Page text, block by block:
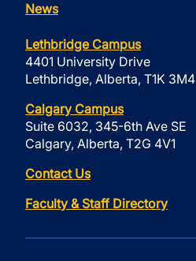
News
Lethbridge Campus
4401 University Drive
Lethbridge, Alberta, T1K 3M4
Calgary Campus
Suite 6032, 345-6th Ave SE
Calgary, Alberta, T2G 4V1
Contact Us
Faculty & Staff Directory